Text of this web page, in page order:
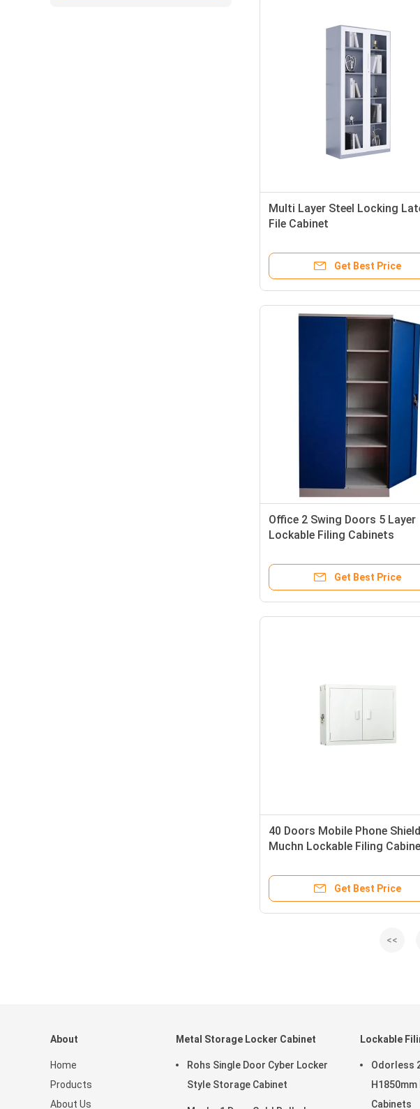
Multi Layer Steel Locking
File Cabinet
Get Best Price
Office 2 Swing Doors 5 Layer
Lockable Filing Cabinets
Get Best Price
40 Doors Mobile Phone
Muchn Lockable Filing
Get Best Price
<<
About
Home
Products
About Us
Metal Storage Locker Cabinet
Rohs Single Door Cyber Locker
Style Storage Cabinet
Lockable
Odorless
Cabinets